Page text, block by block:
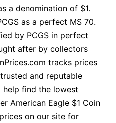
a denomination of $1.
as a perfect MS 70.
by PCGS in perfect
after by collectors
tracks prices
and reputable
help find the lowest
American Eagle $1 Coin
on our site for